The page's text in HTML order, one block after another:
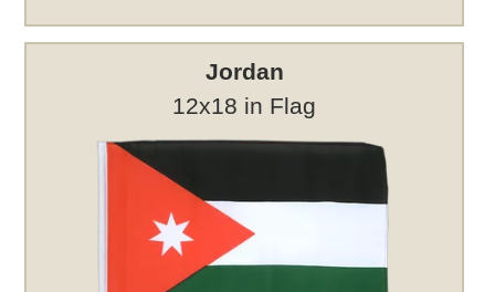
Jordan
12x18 in Flag